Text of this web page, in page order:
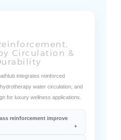
Circulation &
integrates reinforced
water circulation, and
for luxury wellness applications.
reinforcement improve